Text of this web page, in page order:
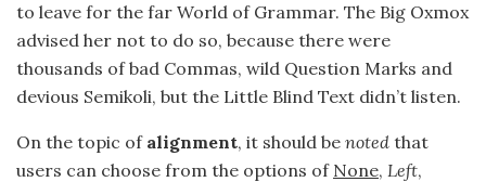
to leave for the far World of Grammar. The Big Oxmox
advised her not to do so, because there were
thousands of bad Commas, wild Question Marks and
devious Semikoli, but the Little Blind Text didn’t listen.
On the topic of alignment, it should be noted that
users can choose from the options of None, Left,